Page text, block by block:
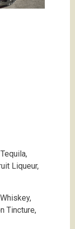
Liqueur,
Tincture,